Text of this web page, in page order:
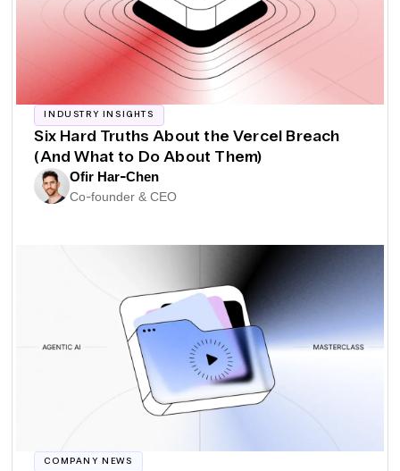
INDUSTRY INSIGHTS
Six Hard Truths About the Vercel Breach
(And What to Do About Them)
Ofir Har-Chen
Co-founder & CEO
COMPANY NEWS